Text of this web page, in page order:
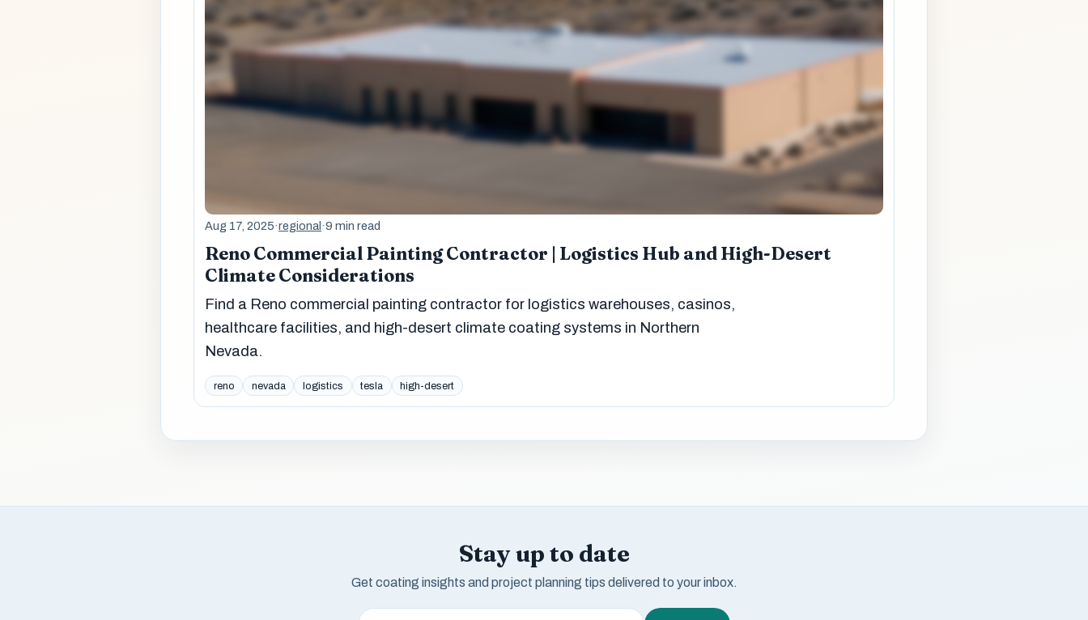
Aug 17, 2025·regional ·9 min read
Reno Commercial Painting Contractor | Logistics Hub and High-Desert
Climate Considerations
Find a Reno commercial painting contractor for logistics warehouses, casinos,
healthcare facilities, and high-desert climate coating systems in Northern
Nevada.
reno nevada logistics tesla high-desert
Stay up to date
Get coating insights and project planning tips delivered to your inbox.